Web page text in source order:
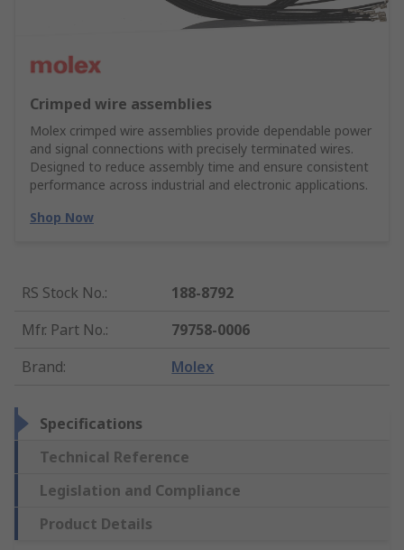
Crimped wire assemblies
Molex crimped wire assemblies provide dependable power
and signal connections with precisely terminated wires.
Designed to reduce assembly time and ensure consistent
performance across industrial and electronic applications.
Shop Now
RS Stock No.:
188-8792
Mfr. Part No.:
79758-0006
Brand: Molex
Specifications
Technical Reference
Legislation and Compliance
Product Details